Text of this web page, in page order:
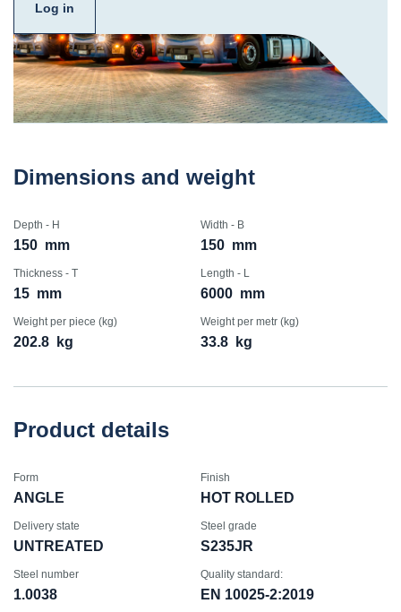
Log in
Dimensions and weight
Depth - H
150 mm
Width - B
150 mm
Thickness - T
15 mm
Length - L
6000 mm
Weight per piece (kg)
202.8 kg
Weight per metr (kg)
33.8 kg
Product details
Form
ANGLE
Finish
HOT ROLLED
Delivery state
UNTREATED
Steel grade
S235JR
Steel number
1.0038
Quality standard:
EN 10025-2:2019